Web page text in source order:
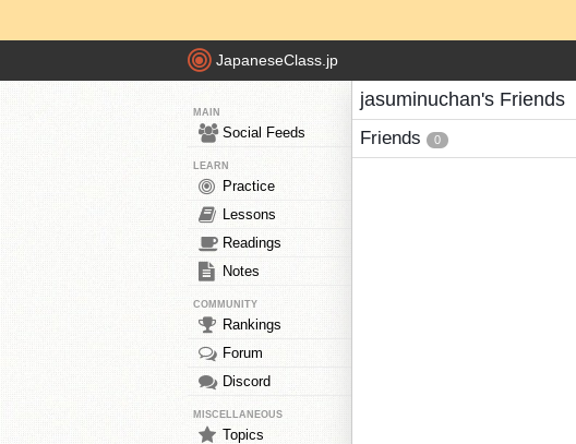
JapaneseClass.jp
MAIN
Social Feeds
LEARN
Practice
Lessons
Readings
Notes
COMMUNITY
Rankings
Forum
Discord
MISCELLANEOUS
Topics
jasuminuchan's Friends
Friends 0